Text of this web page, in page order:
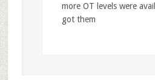
more OT levels were
got them